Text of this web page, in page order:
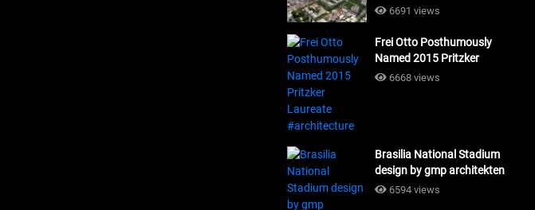
Meuron_#architecture
6691 views
Frei Otto Posthumously
Named 2015 Pritzker
Laureate #architecture
6668 views
Brasilia National Stadium
design by gmp architekten
#architecture
6594 views